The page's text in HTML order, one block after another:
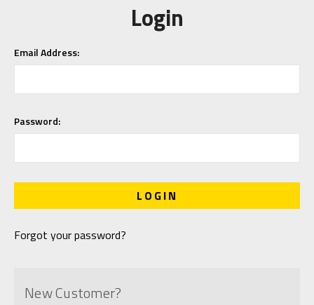
Login
Email Address:
Password:
Forgot your password?
New Customer?